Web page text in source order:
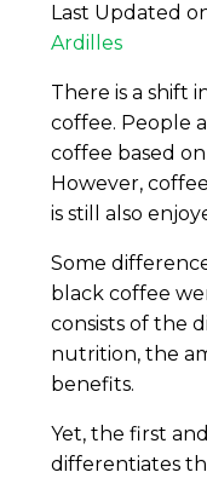
Last Updated
Ardilles
There is a shift
coffee. People
coffee based
However,
is still also
Some
black coffee
consists of the
nutrition, the
benefits.
Yet, the first
differentiates